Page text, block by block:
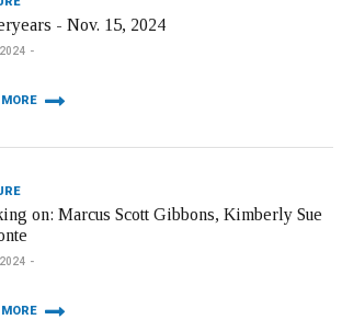
- Nov. 15, 2024
on: Marcus Scott Gibbons, Kimberly Sue